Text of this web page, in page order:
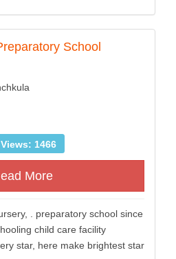
School
1466
More
. preparatory school since
child care facility
star, here make brightest star